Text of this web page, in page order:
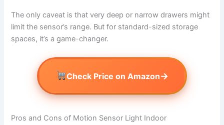
The only caveat is that very deep or narrow drawers might
limit the sensor’s range. But for standard-sized storage
spaces, it’s a game-changer.
Check Price on Amazon→
Pros and Cons of Motion Sensor Light Indoor